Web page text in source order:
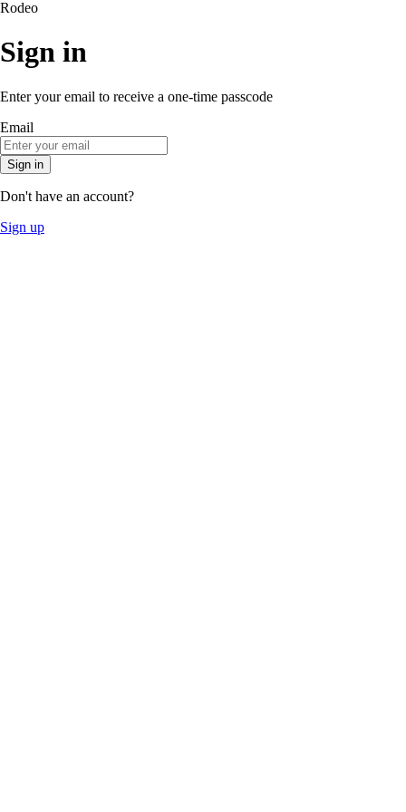
Rodeo
Sign in
Enter your email to receive a one-time passcode
Email
Sign in
Don't have an account?
Sign up